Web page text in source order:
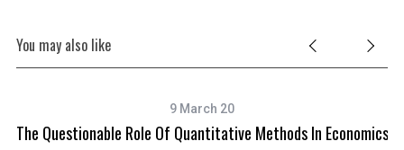
You may also like
9 March 20
The Questionable Role Of Quantitative Methods In Economics